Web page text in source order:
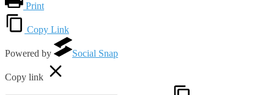
Print
Copy Link
Powered by Social Snap
Copy link